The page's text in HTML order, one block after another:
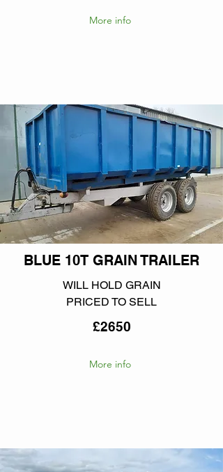
More info
BLUE 10T GRAIN TRAILER
WILL HOLD GRAIN
PRICED TO SELL
£2650
More info